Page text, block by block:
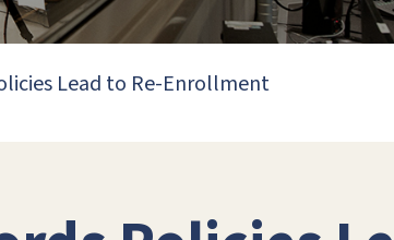
Lead to Re-Enrollment